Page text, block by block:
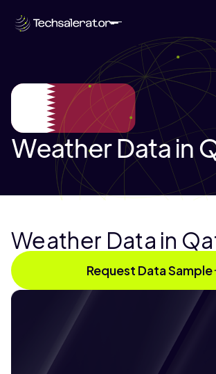
Weather Data in
Weather Data in
Request Data Sample